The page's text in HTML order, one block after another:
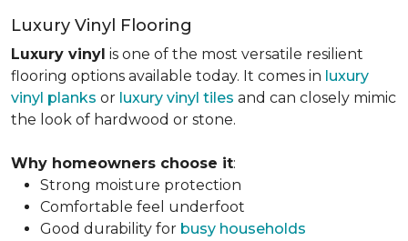
Luxury Vinyl Flooring
Luxury vinyl is one of the most versatile resilient
flooring options available today. It comes in luxury
vinyl planks or luxury vinyl tiles and can closely mimic
the look of hardwood or stone.
Why homeowners choose it:
Strong moisture protection
Comfortable feel underfoot
Good durability for busy households